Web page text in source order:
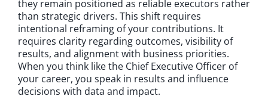
they remain positioned as reliable executors rather
than strategic drivers. This shift requires
intentional reframing of your contributions. It
requires clarity regarding outcomes, visibility of
results, and alignment with business priorities.
When you think like the Chief Executive Officer of
your career, you speak in results and influence
decisions with data and impact.